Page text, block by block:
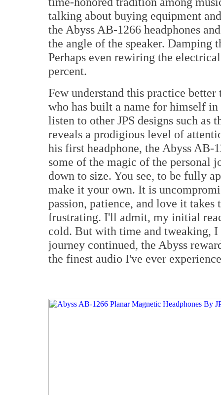
talking about buying equipment
the Abyss AB-1266 headphones
the angle of the speaker. Damping
Perhaps even rewiring the
percent.
Few understand this practice
who has built a name for himself
listen to other JPS designs such as
reveals a prodigious level of
his first headphone, the Abyss AB-
some of the magic of the personal
down to size. You see, to be fully
make it your own. It is
passion, patience, and love it
frustrating. I'll admit, my initial
cold. But with time and tweaking,
journey continued, the Abyss
the finest audio I've ever